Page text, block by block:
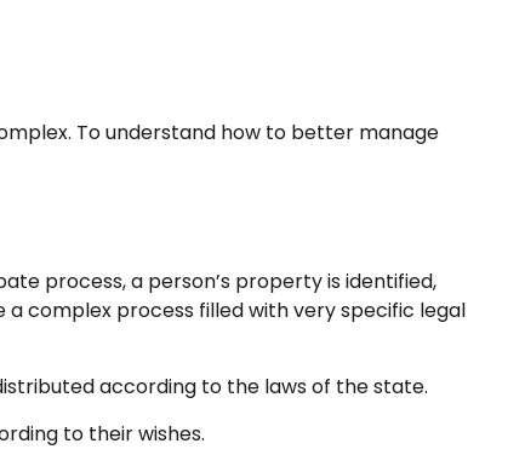
To understand how to better manage
process, a person’s property is identified,
complex process filled with very specific legal
according to the laws of the state.
to their wishes.